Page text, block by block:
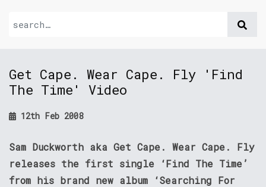
Get Cape. Wear Cape. Fly 'Find
The Time' Video
12th Feb 2008
Sam Duckworth aka Get Cape. Wear Cape. Fly
releases the first single ‘Find The Time’
from his brand new album ‘Searching For